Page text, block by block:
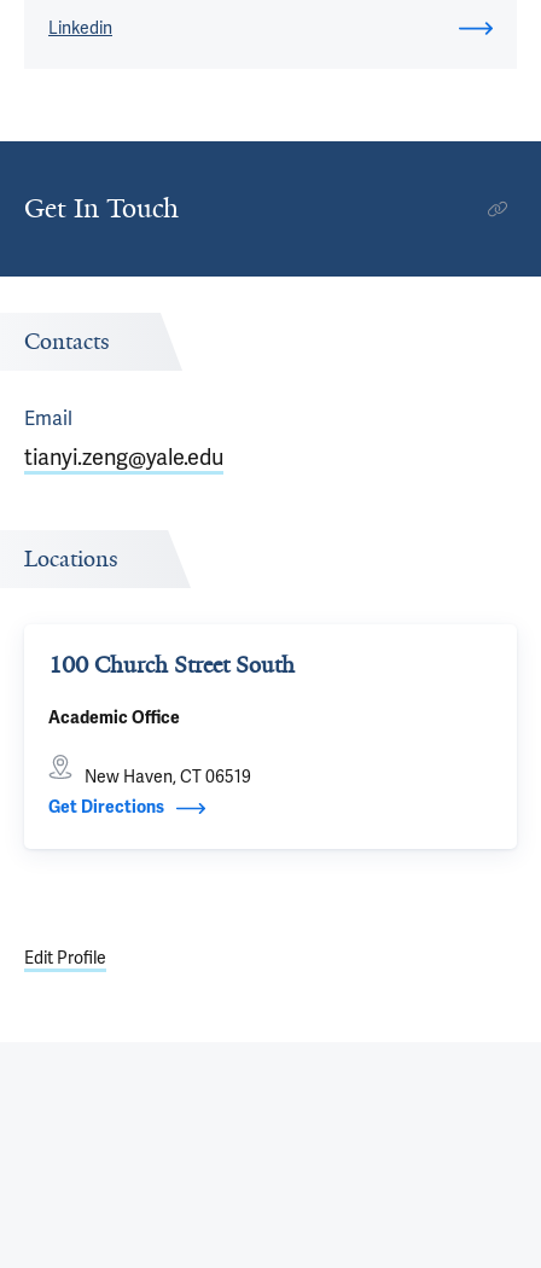
Linkedin
Get In Touch
Contacts
Email
tianyi.zeng@yale.edu
Locations
100 Church Street South
Academic Office
New Haven, CT 06519
Get Directions
Edit Profile